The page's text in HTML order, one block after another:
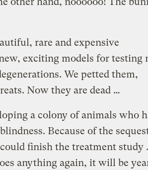
rare and expensive
exciting models for testing
We petted them,
Now they are dead …
a colony of animals who
Because of the
finish the treatment study
anything again, it will be